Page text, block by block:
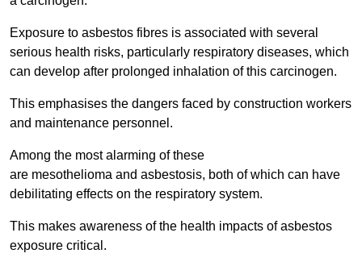
Exposure to asbestos fibres is associated with several
serious health risks, particularly respiratory diseases, which
can develop after prolonged inhalation of this carcinogen.
This emphasises the dangers faced by construction workers
and maintenance personnel.
Among the most alarming of these
are mesothelioma and asbestosis, both of which can have
debilitating effects on the respiratory system.
This makes awareness of the health impacts of asbestos
exposure critical.